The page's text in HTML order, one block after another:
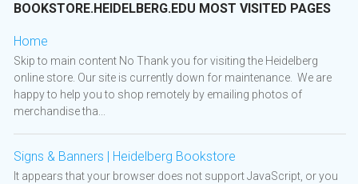
BOOKSTORE.HEIDELBERG.EDU MOST VISITED PAGES
Home
Skip to main content No Thank you for visiting the Heidelberg
online store. Our site is currently down for maintenance. We are
happy to help you to shop remotely by emailing photos of
merchandise tha...
Signs & Banners | Heidelberg Bookstore
It appears that your browser does not support JavaScript, or you